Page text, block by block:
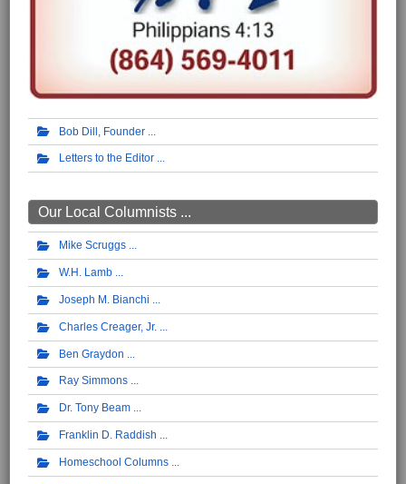
Bob Dill, Founder
Letters to the Editor
Our Local Columnists ...
Mike Scruggs
W.H. Lamb
Joseph M. Bianchi
Charles Creager, Jr.
Ben Graydon
Ray Simmons
Dr. Tony Beam
Franklin D. Raddish
Homeschool Columns